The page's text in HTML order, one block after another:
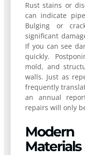
Rust stains or
can indicate
Bulging or
significant
If you can see
quickly.
mold, and
walls. Just as
frequently
an annual
repairs will only